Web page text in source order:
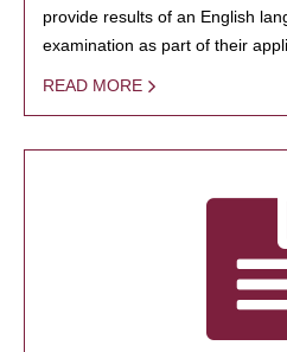
provide results of an English
examination as part of their
READ MORE